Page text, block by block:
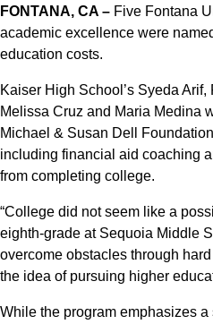
FONTANA, CA – Five Fontana
academic excellence were
education costs.
Kaiser High School’s Syeda
Melissa Cruz and Maria Medina
Michael & Susan Dell
including financial aid coaching
from completing college.
“College did not seem like a
eighth-grade at Sequoia Middle
overcome obstacles through
the idea of pursuing higher
While the program emphasizes